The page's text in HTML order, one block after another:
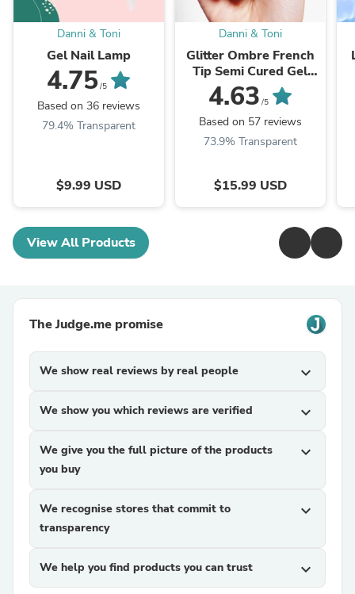
Danni & Toni
Gel Nail Lamp
4.75/5
Based on 36 reviews
79.4% Transparent
$9.99 USD
Danni & Toni
Glitter Ombre French
Tip Semi Cured Gel
Nail Strips | In the
Mood for Love - ...
4.63 /5
Based on 57 reviews
73.9% Transparent
$15.99 USD
View All Products
The Judge.me promise
We show real reviews by real people expand_more
We show you which reviews are verified expand_more
We give you the full picture of the products
you buy
expand_more
We recognise stores that commit to
transparency
expand_more
We help you find products you can trust expand_more